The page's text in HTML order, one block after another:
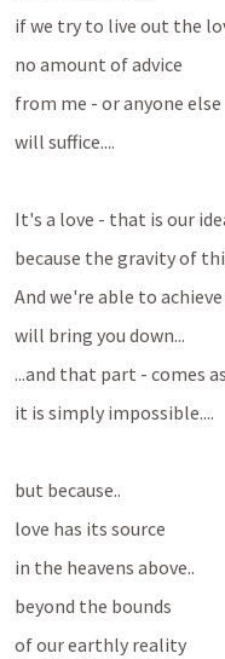
if we try to live out the
no amount of advice
from me - or anyone else
will suffice....
It's a love - that is our
because the gravity of
And we're able to
will bring you down...
...and that part - comes
it is simply impossible....
but because..
love has its source
in the heavens above..
beyond the bounds
of our earthly reality